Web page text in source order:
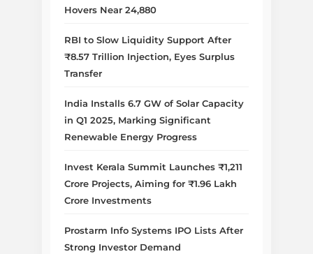
Hovers Near 24,880
RBI to Slow Liquidity Support After
₹8.57 Trillion Injection, Eyes Surplus
Transfer
India Installs 6.7 GW of Solar Capacity
in Q1 2025, Marking Significant
Renewable Energy Progress
Invest Kerala Summit Launches ₹1,211
Crore Projects, Aiming for ₹1.96 Lakh
Crore Investments
Prostarm Info Systems IPO Lists After
Strong Investor Demand